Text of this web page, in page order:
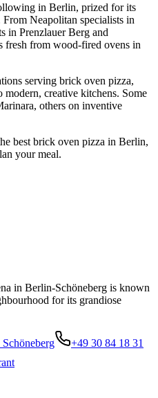
in Berlin, prized for its
Neapolitan specialists in
in Prenzlauer Berg and
fresh from wood-fired ovens in
serving brick oven pizza,
creative kitchens. Some
others on inventive
best brick oven pizza in Berlin,
your meal.
in Berlin-Schöneberg is known
for its grandiose
+49 30 84 18 31